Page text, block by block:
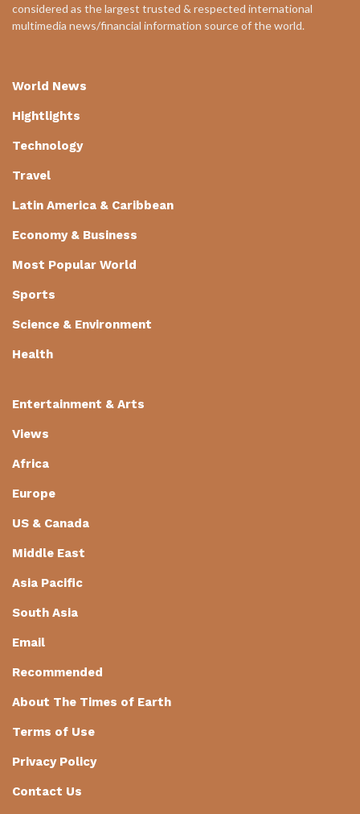
considered as the largest trusted & respected international
multimedia news/financial information source of the world.
World News
Hightlights
Technology
Travel
Latin America & Caribbean
Economy & Business
Most Popular World
Sports
Science & Environment
Health
Entertainment & Arts
Views
Africa
Europe
US & Canada
Middle East
Asia Pacific
South Asia
Email
Recommended
About The Times of Earth
Terms of Use
Privacy Policy
Contact Us